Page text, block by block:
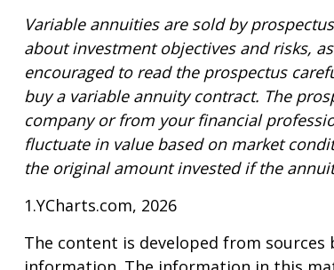
Variable annuities are sold by
about investment objectives and risks,
encouraged to read the prospectus
buy a variable annuity contract. The
company or from your financial
fluctuate in value based on market
the original amount invested if the
1.YCharts.com, 2026
The content is developed from